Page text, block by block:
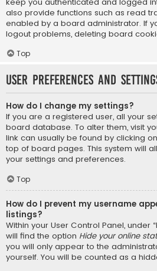
also provide functions such as read
enabled by a board administrator. If
logout problems, deleting board
Top
User Preferences and
How do I change my settings?
If you are a registered user, all your
board database. To alter them, visit
link can usually be found by clicking
top of board pages. This system will
your settings and preferences.
Top
How do I prevent my username
listings?
Within your User Control Panel, under
will find the option Hide your online
you will only appear to the
yourself. You will be counted as a